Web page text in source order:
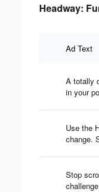
Headway:
Ad Text
A totally
in your
Use the
change.
Stop